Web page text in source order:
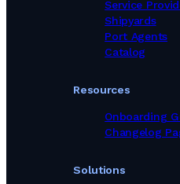
Paint Suppliers in Lithuania
Paint Suppliers in Malaysia
Paint Suppliers in Malta
Paint Suppliers in Mexico
Paint Suppliers in Nigeria
Paint Suppliers in Oman
Paint Suppliers in Philippines
Service
Shipyards
Port Agents
Catalog
Solutions
Resources
Onboarding
Changelog